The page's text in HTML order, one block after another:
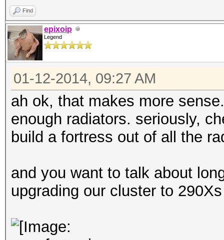
Find
epixoip
Legend
01-12-2014, 09:27 AM
ah ok, that makes more
enough radiators. seriously,
build a fortress out of all the
and you want to talk about
upgrading our cluster to